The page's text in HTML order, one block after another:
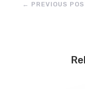
← PREVIOUS